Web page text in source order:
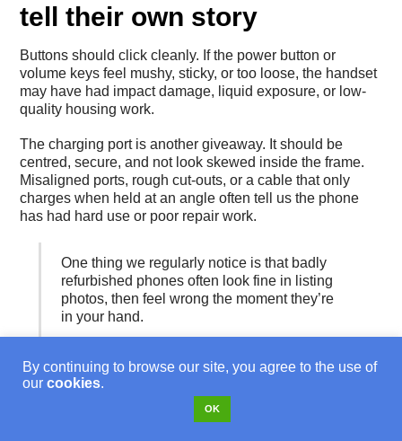
tell their own story
Buttons should click cleanly. If the power button or
volume keys feel mushy, sticky, or too loose, the handset
may have had impact damage, liquid exposure, or low-
quality housing work.
The charging port is another giveaway. It should be
centred, secure, and not look skewed inside the frame.
Misaligned ports, rough cut-outs, or a cable that only
charges when held at an angle often tell us the phone
has had hard use or poor repair work.
One thing we regularly notice is that badly
refurbished phones often look fine in listing
photos, then feel wrong the moment they’re
in your hand.
Battery behaviour also leaves clues. Fast drop-off,
random shutdowns, or a phone getting unusually warm
during simple use often points to battery wear or poor-
quality replacement cells. If you want a plain-English
By continuing to browse our site, you agree to the use of
our cookies.
OK